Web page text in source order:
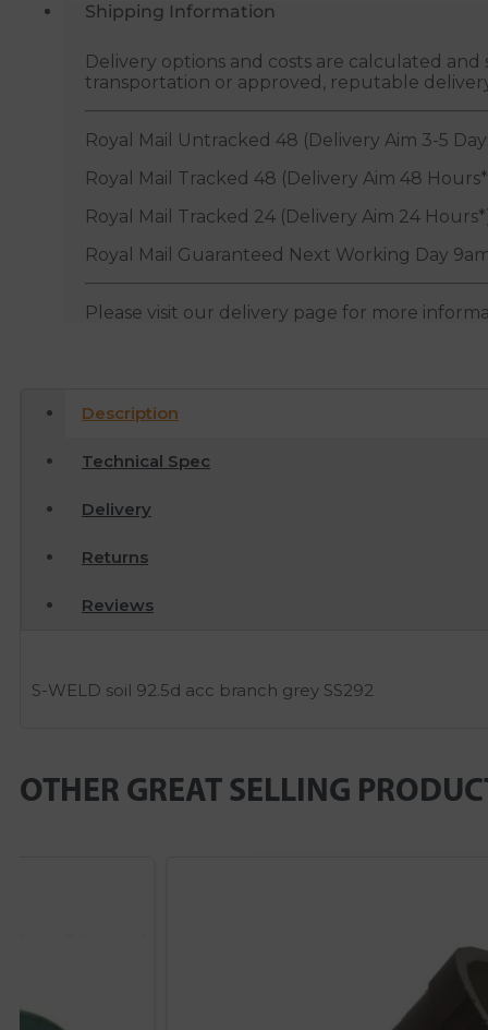
Shipping Information
Delivery options and costs are calculated
transportation or approved, reputable
Royal Mail Untracked 48 (Delivery Aim 3-5
Royal Mail Tracked 48 (Delivery Aim 48
Royal Mail Tracked 24 (Delivery Aim 24
Royal Mail Guaranteed Next Working Day
Please visit our delivery page for more
Description
Technical Spec
Delivery
Returns
Reviews
S-WELD soil 92.5d acc branch grey SS292
OTHER GREAT SELLING